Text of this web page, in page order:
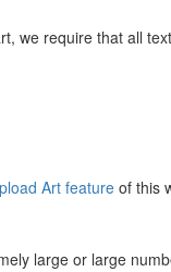
we require that all
Art feature of this
large or large